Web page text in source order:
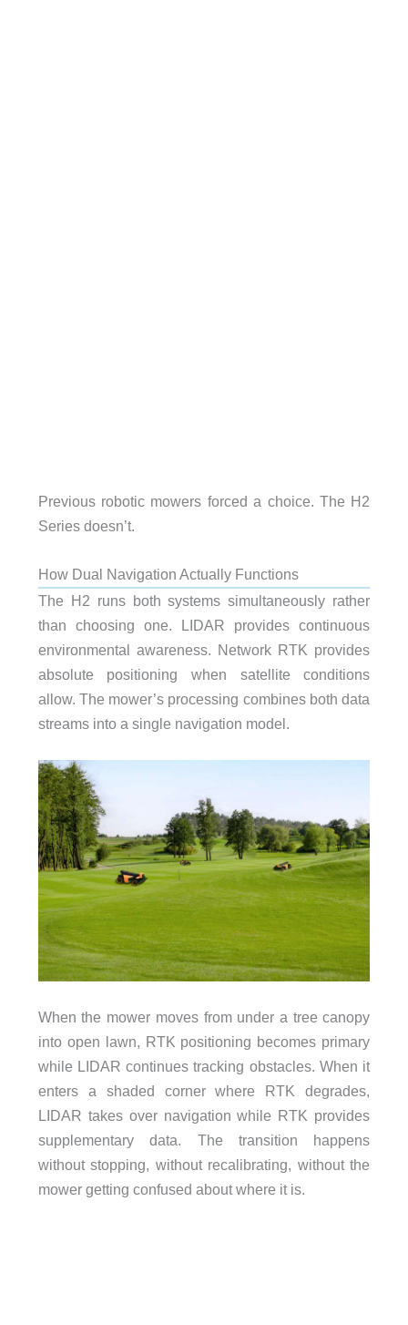
Previous robotic mowers forced a choice. The H2
Series doesn’t.
How Dual Navigation Actually Functions
The H2 runs both systems simultaneously rather
than choosing one. LIDAR provides continuous
environmental awareness. Network RTK provides
absolute positioning when satellite conditions
allow. The mower’s processing combines both data
streams into a single navigation model.
When the mower moves from under a tree canopy
into open lawn, RTK positioning becomes primary
while LIDAR continues tracking obstacles. When it
enters a shaded corner where RTK degrades,
LIDAR takes over navigation while RTK provides
supplementary data. The transition happens
without stopping, without recalibrating, without the
mower getting confused about where it is.